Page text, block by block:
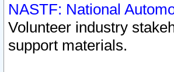
NASTF: National
Volunteer industry
support materials.